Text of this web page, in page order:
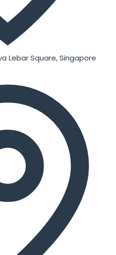
Lebar Square, Singapore